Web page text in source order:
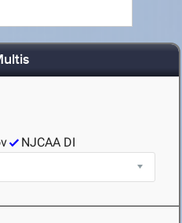
NJCAA DI